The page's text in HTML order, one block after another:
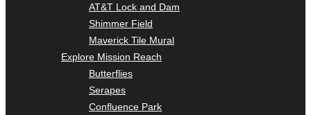
AT&T Lock and Dam
Shimmer Field
Maverick Tile Mural
Explore Mission Reach
Butterflies
Serapes
Confluence Park